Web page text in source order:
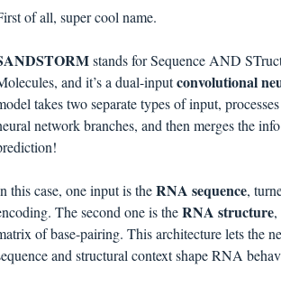
of all, super cool name.
stands for Sequence AND
and it’s a dual-input convolutional
takes two separate types of input,
network branches, and then merges the
this case, one input is the RNA sequence,
The second one is the RNA structure,
of base-pairing. This architecture lets the
and structural context shape RNA